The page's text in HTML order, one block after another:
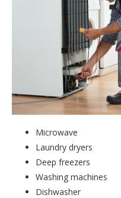
Microwave
Laundry dryers
Deep freezers
Washing machines
Dishwasher